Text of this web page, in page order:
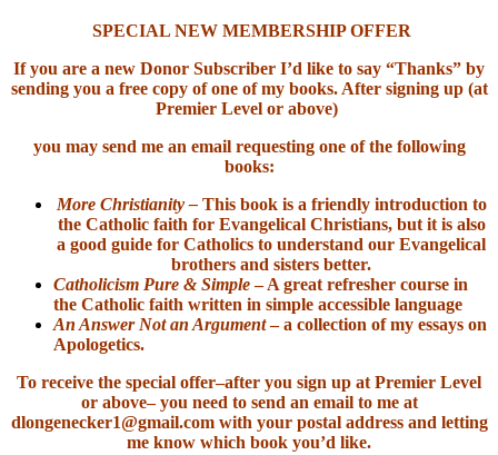
SPECIAL NEW MEMBERSHIP OFFER
If you are a new Donor Subscriber I’d like to say “Thanks” by
sending you a free copy of one of my books. After signing up (at
Premier Level or above)
you may send me an email requesting one of the following
books:
More Christianity – This book is a friendly introduction to
the Catholic faith for Evangelical Christians, but it is also
a good guide for Catholics to understand our Evangelical
brothers and sisters better.
Catholicism Pure & Simple– A great refresher course in
the Catholic faith written in simple accessible language
An Answer Not an Argument– a collection of my essays on
Apologetics.
To receive the special offer–after you sign up at Premier Level
or above– you need to send an email to me at
dlongenecker1@gmail.com with your postal address and letting
me know which book you’d like.